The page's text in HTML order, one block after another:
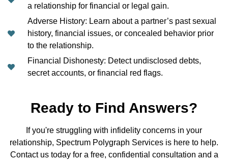
a relationship for financial or legal gain.
Adverse History: Learn about a partner’s past sexual
history, financial issues, or concealed behavior prior
to the relationship.
Financial Dishonesty: Detect undisclosed debts,
secret accounts, or financial red flags.
Ready to Find Answers?
If you're struggling with infidelity concerns in your
relationship, Spectrum Polygraph Services is here to help.
Contact us today for a free, confidential consultation and a